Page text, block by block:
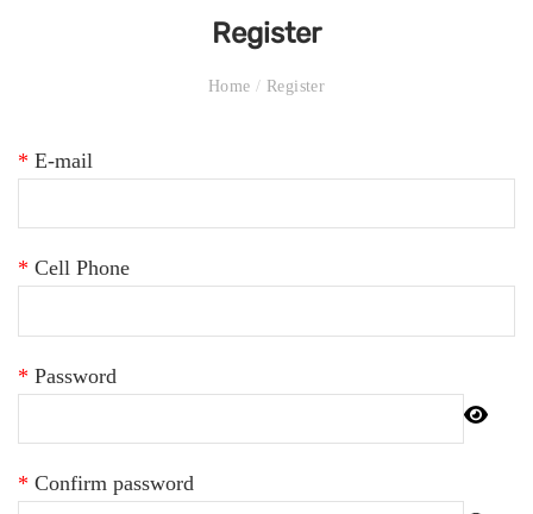
Register
Home / Register
* E-mail
* Cell Phone
* Password
* Confirm password